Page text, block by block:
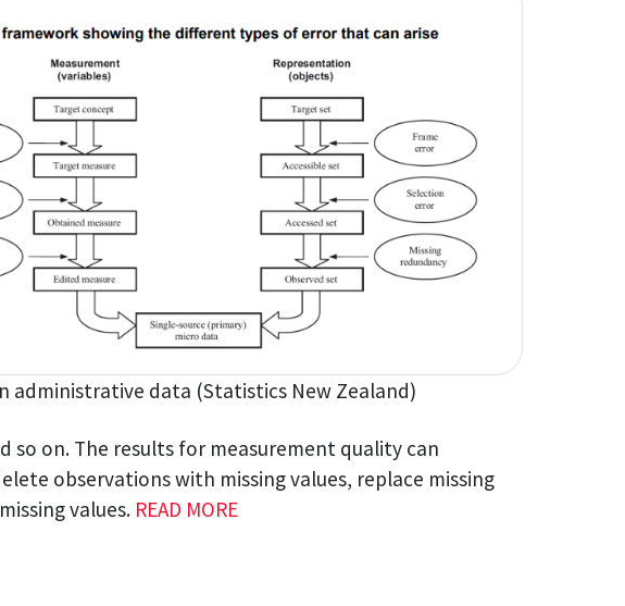
administrative data (Statistics New Zealand)
so on. The results for measurement quality can
observations with missing values, replace missing
values. READ MORE